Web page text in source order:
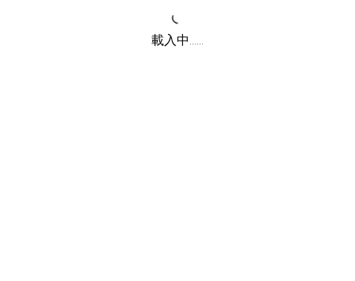
載入中......